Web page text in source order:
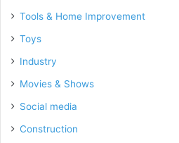
Tools & Home Improvement
Toys
Industry
Movies & Shows
Social media
Construction